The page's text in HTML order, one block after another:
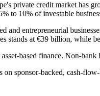
private credit market has
to 10% of investable
and entrepreneurial
stands at €39 billion, while
based finance. Non-
sponsor-backed, cash-